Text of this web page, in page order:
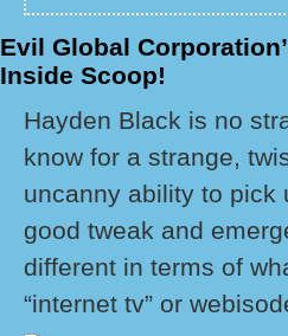
Evil Global
Inside Scoop!
Hayden Black is no
know for a strange,
uncanny ability to pick
good tweak and
different in terms of
“internet tv” or